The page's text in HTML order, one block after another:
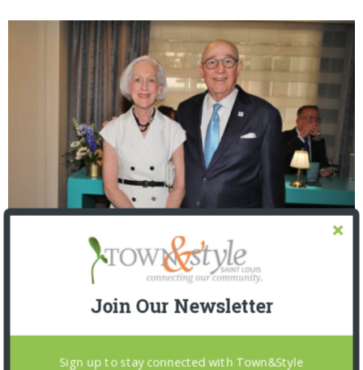
The Foundation for Barnes-Jewish Hospital
| Illumination Gala 2026
Join Our Newsletter
Sign up to stay connected with Town&Style